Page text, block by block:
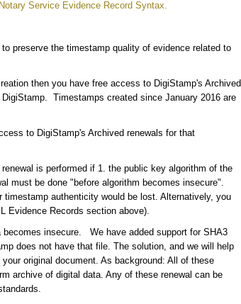
Service Evidence Record Syntax.
preserve the timestamp quality of evidence related to
then you have free access to DigiStamp's Archived
Timestamps created since January 2016 are
to DigiStamp's Archived renewals for that
is performed if 1. the public key algorithm of the
must be done "before algorithm becomes insecure".
timestamp authenticity would be lost. Alternatively, you
Evidence Records section above).
becomes insecure. We have added support for SHA3
does not have that file. The solution, and we will help
original document. As background: All of these
archive of digital data. Any of these renewal can be